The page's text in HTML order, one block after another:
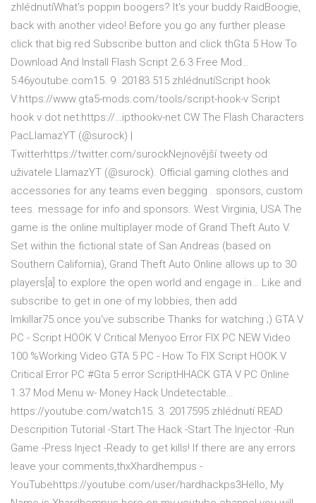
zhlédnutíWhat's poppin boogers? It's your buddy RaidBoogie,
back with another video! Before you go any further please
click that big red Subscribe button and click thGta 5 How To
Download And Install Flash Script 2.6.3 Free Mod…
5:46youtube.com15. 9. 20183 515 zhlédnutíScript hook
V:https://www.gta5-mods.com/tools/script-hook-v Script
hook v dot net:https://…ipthookv-net CW The Flash Characters
PacLlamazYT (@surock) |
Twitterhttps://twitter.com/surockNejnovější tweety od
uživatele LlamazYT (@surock). Official gaming clothes and
accessories for any teams even begging . sponsors, custom
tees. message for info and sponsors. West Virginia, USA The
game is the online multiplayer mode of Grand Theft Auto V.
Set within the fictional state of San Andreas (based on
Southern California), Grand Theft Auto Online allows up to 30
players[a] to explore the open world and engage in… Like and
subscribe to get in one of my lobbies, then add
Imkillar75.once you've subscribe Thanks for watching ;) GTA V
PC - Script HOOK V Critical Menyoo Error FIX PC NEW Video
100 %Working Video GTA 5 PC - How To FIX Script HOOK V
Critical Error PC #Gta 5 error ScriptHHACK GTA V PC Online
1.37 Mod Menu w- Money Hack Undetectable…
https://youtube.com/watch15. 3. 2017595 zhlédnutí READ
Descripition Tutorial -Start The Hack -Start The Injector -Run
Game -Press Inject -Ready to get kills! If there are any errors
leave your comments,thxXhardhempus -
YouTubehttps://youtube.com/user/hardhackps3Hello, My